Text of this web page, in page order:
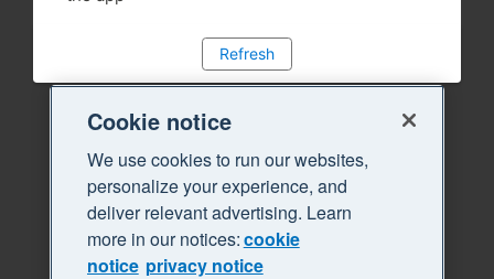
Refresh
Cookie notice
We use cookies to run our websites,
personalize your experience, and
deliver relevant advertising. Learn
more in our notices:cookie
notice privacy notice